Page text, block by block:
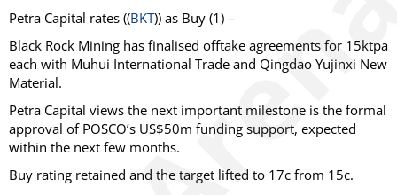
Petra Capital rates ((BKT)) as Buy (1) –
Black Rock Mining has finalised offtake agreements for 15ktpa
each with Muhui International Trade and Qingdao Yujinxi New
Material.
Petra Capital views the next important milestone is the formal
approval of POSCO’s US$50m funding support, expected
within the next few months.
Buy rating retained and the target lifted to 17c from 15c.